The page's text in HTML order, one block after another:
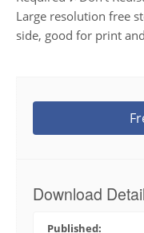
Large resolution free
side, good for print
Download
Published: